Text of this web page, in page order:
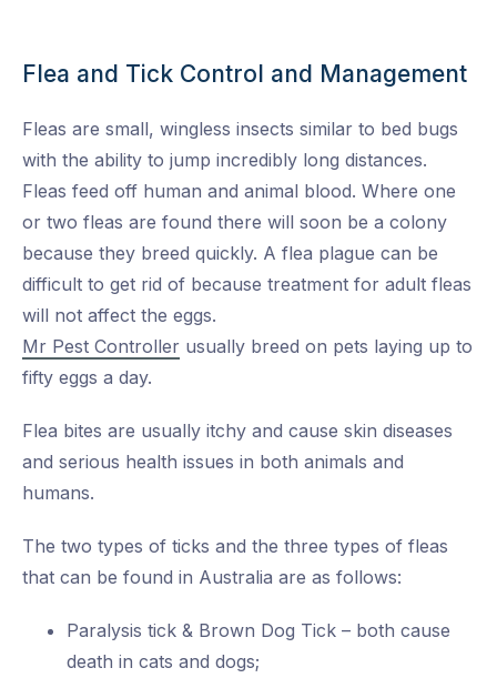
Flea and Tick Control and Management
Fleas are small, wingless insects similar to bed bugs
with the ability to jump incredibly long distances.
Fleas feed off human and animal blood. Where one
or two fleas are found there will soon be a colony
because they breed quickly. A flea plague can be
difficult to get rid of because treatment for adult fleas
will not affect the eggs.
Mr Pest Controller usually breed on pets laying up to
fifty eggs a day.
Flea bites are usually itchy and cause skin diseases
and serious health issues in both animals and
humans.
The two types of ticks and the three types of fleas
that can be found in Australia are as follows:
Paralysis tick & Brown Dog Tick – both cause
death in cats and dogs;